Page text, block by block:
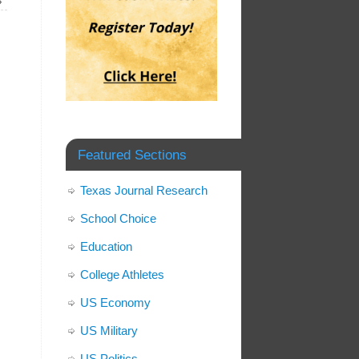
Featured Sections
Texas Journal Research
School Choice
Education
College Athletes
US Economy
US Military